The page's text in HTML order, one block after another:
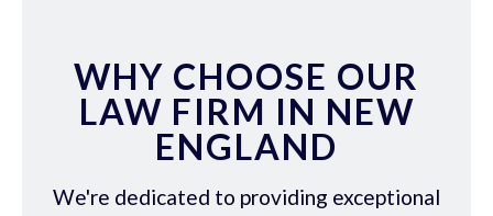
WHY CHOOSE OUR
LAW FIRM IN NEW
ENGLAND
We're dedicated to providing exceptional